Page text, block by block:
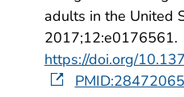
adults in the United
2017;12:e0176561.
https://doi.org/
PMID:28472065